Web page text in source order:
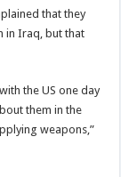
that they
in Iraq, but that
the US one day
them in the
weapons,”